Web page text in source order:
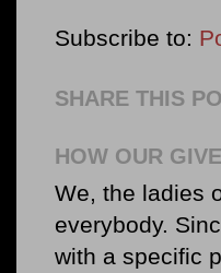
Subscribe to:
SHARE THIS
HOW OUR
We, the ladies
everybody.
with a specific